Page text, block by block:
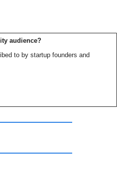
audience?
to by startup founders and